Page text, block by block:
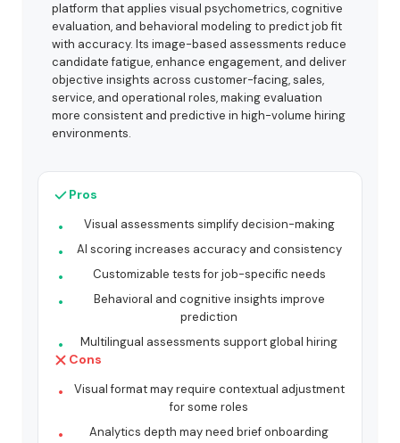
platform that applies visual psychometrics, cognitive
evaluation, and behavioral modeling to predict job fit
with accuracy. Its image-based assessments reduce
candidate fatigue, enhance engagement, and deliver
objective insights across customer-facing, sales,
service, and operational roles, making evaluation
more consistent and predictive in high-volume hiring
environments.
Pros
Visual assessments simplify decision-making
AI scoring increases accuracy and consistency
Customizable tests for job-specific needs
Behavioral and cognitive insights improve
prediction
Multilingual assessments support global hiring
Cons
Visual format may require contextual adjustment
for some roles
Analytics depth may need brief onboarding